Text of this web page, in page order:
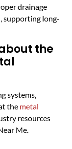
drainage
supporting long-
the
systems,
the metal
resources
Me.